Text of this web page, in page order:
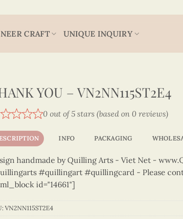
CRAFT UNIQUE INQUIRY
YOU – VN2NN115ST2E4
0 out of 5 stars (based on 0 reviews)
INFO PACKAGING
handmade by Quilling Arts - Viet Net -
#quillingart #quillingcard - Please
id="14661"]
VN2NN115ST2E4